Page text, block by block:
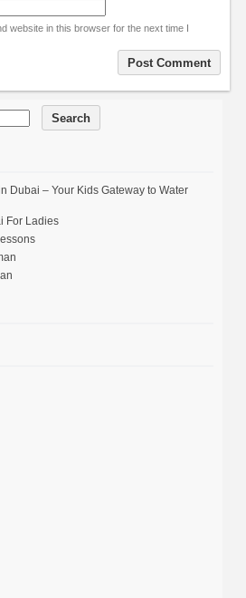
website in this browser for the next time I
Dubai – Your Kids Gateway to Water
For Ladies